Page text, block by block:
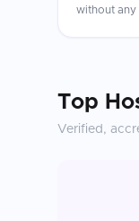
without any
Top
Verified,